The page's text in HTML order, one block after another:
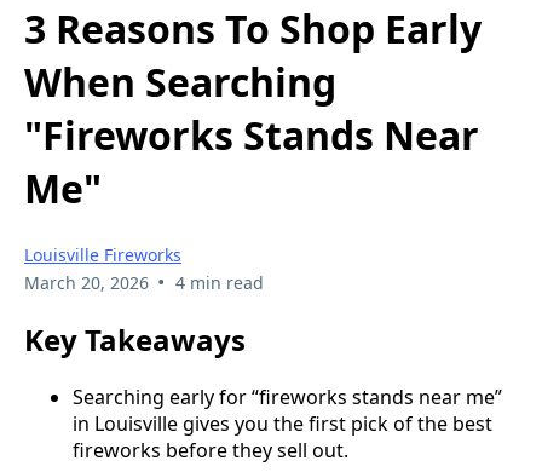
3 Reasons To Shop Early
When Searching
"Fireworks Stands Near
Me"
Louisville Fireworks
March 20, 2026 • 4 min read
Key Takeaways
Searching early for “fireworks stands near me”
in Louisville gives you the first pick of the best
fireworks before they sell out.